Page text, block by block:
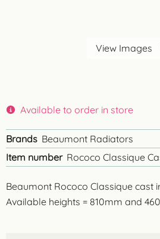
View Images
Beaumont Rococo Classique cast
Available heights = 810mm and
Available to order in store
Brands Beaumont Radiators
Item number Rococo Classique